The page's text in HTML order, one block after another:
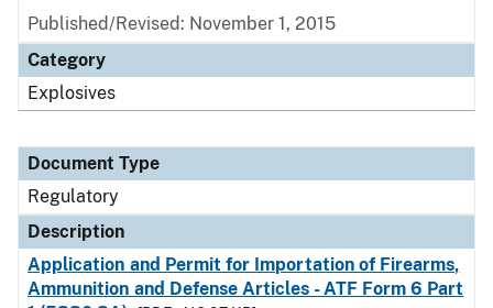
Published/Revised: November 1, 2015
Category
Explosives
Document Type
Regulatory
Description
Application and Permit for Importation of Firearms,
Ammunition and Defense Articles - ATF Form 6 Part